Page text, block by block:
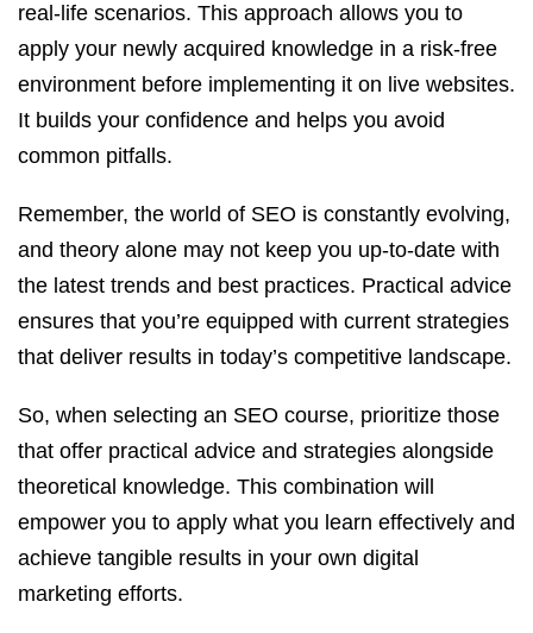
real-life scenarios. This approach allows you to
apply your newly acquired knowledge in a risk-free
environment before implementing it on live websites.
It builds your confidence and helps you avoid
common pitfalls.
Remember, the world of SEO is constantly evolving,
and theory alone may not keep you up-to-date with
the latest trends and best practices. Practical advice
ensures that you’re equipped with current strategies
that deliver results in today’s competitive landscape.
So, when selecting an SEO course, prioritize those
that offer practical advice and strategies alongside
theoretical knowledge. This combination will
empower you to apply what you learn effectively and
achieve tangible results in your own digital
marketing efforts.